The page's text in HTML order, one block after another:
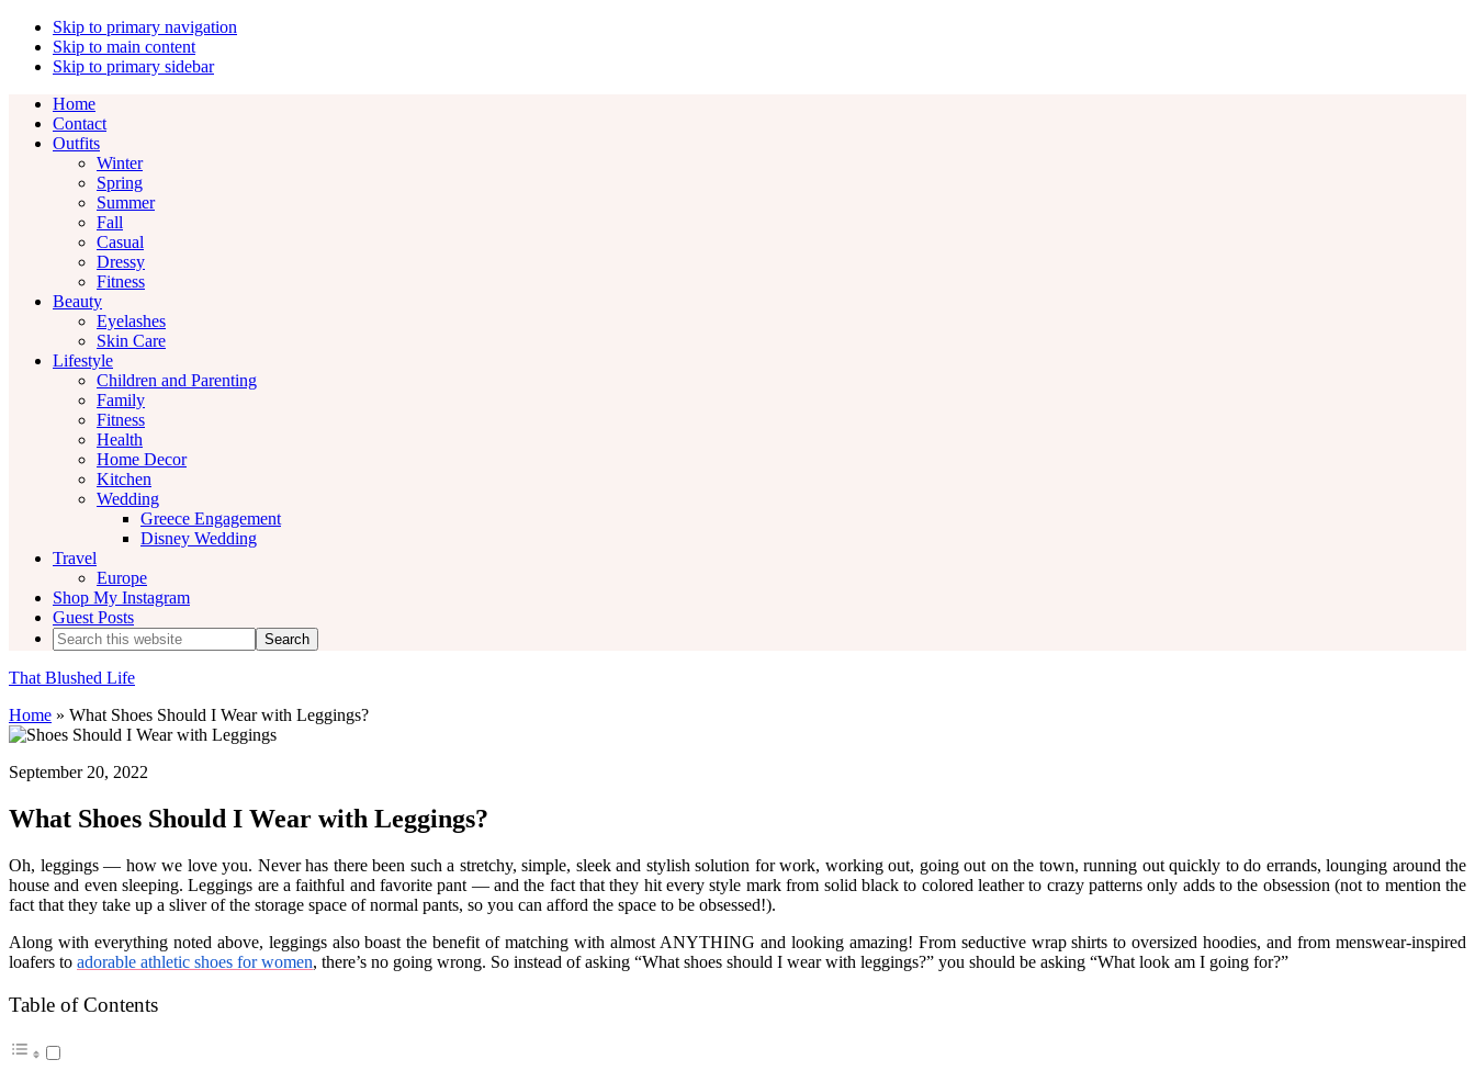
Skip to primary navigation
Skip to main content
Skip to primary sidebar
Home
Contact
Outfits
Winter
Spring
Summer
Fall
Casual
Dressy
Fitness
Beauty
Eyelashes
Skin Care
Lifestyle
Children and Parenting
Family
Fitness
Health
Home Decor
Kitchen
Wedding
Greece Engagement
Disney Wedding
Travel
Europe
Shop My Instagram
Guest Posts
Search
this
website
That Blushed Life
Home » What Shoes Should I Wear with Leggings?
September 20, 2022
What Shoes Should I Wear with Leggings?
Oh, leggings — how we love you. Never has there been such a stretchy, simple, sleek and stylish solution for work, working out, going out on the town, running out quickly to do errands, lounging around the
house and even sleeping. Leggings are a faithful and favorite pant — and the fact that they hit every style mark from solid black to colored leather to crazy patterns only adds to the obsession (not to mention the
fact that they take up a sliver of the storage space of normal pants, so you can afford the space to be obsessed!).
Along with everything noted above, leggings also boast the benefit of matching with almost ANYTHING and looking amazing! From seductive wrap shirts to oversized hoodies, and from menswear-inspired
loafers to adorable athletic shoes for women, there’s no going wrong. So instead of asking “What shoes should I wear with leggings?” you should be asking “What look am I going for?”
Table of Contents